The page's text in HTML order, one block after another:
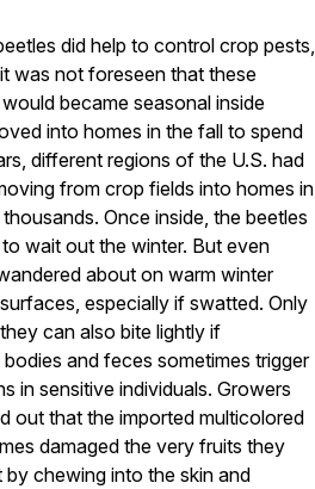
did help to control crop pests,
was not foreseen that these
became seasonal inside
into homes in the fall to spend
different regions of the U.S. had
from crop fields into homes in
Once inside, the beetles
wait out the winter. But even
about on warm winter
especially if swatted. Only
can also bite lightly if
and feces sometimes trigger
in sensitive individuals. Growers
out that the imported multicolored
damaged the very fruits they
chewing into the skin and